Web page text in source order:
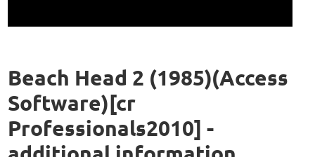
Beach Head 2 (1985)(Access
Software)[cr
Professionals2010] -